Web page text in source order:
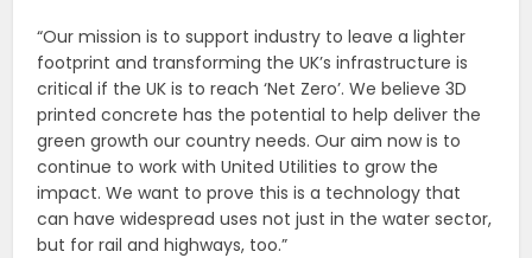
“Our mission is to support industry to leave a lighter
footprint and transforming the UK’s infrastructure is
critical if the UK is to reach ‘Net Zero’. We believe 3D
printed concrete has the potential to help deliver the
green growth our country needs. Our aim now is to
continue to work with United Utilities to grow the
impact. We want to prove this is a technology that
can have widespread uses not just in the water sector,
but for rail and highways, too.”